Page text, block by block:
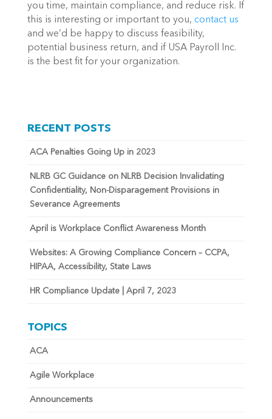
you time, maintain compliance, and reduce risk. If
this is interesting or important to you, contact us
and we’d be happy to discuss feasibility,
potential business return, and if USA Payroll Inc.
is the best fit for your organization.
RECENT POSTS
ACA Penalties Going Up in 2023
NLRB GC Guidance on NLRB Decision Invalidating
Confidentiality, Non-Disparagement Provisions in
Severance Agreements
April is Workplace Conflict Awareness Month
Websites: A Growing Compliance Concern – CCPA,
HIPAA, Accessibility, State Laws
HR Compliance Update | April 7, 2023
TOPICS
ACA
Agile Workplace
Announcements